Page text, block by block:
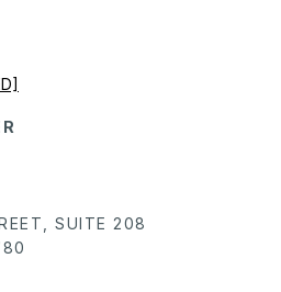
SUITE 208